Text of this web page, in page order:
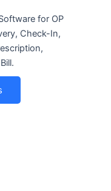
for OP
Check-In,